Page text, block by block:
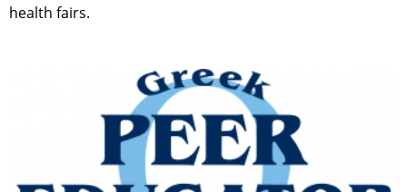
health fairs.